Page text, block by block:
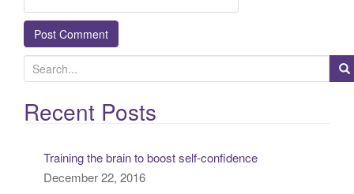
e
a
rRecent Posts
Training the brain to boost self-confidence
December 22, 2016